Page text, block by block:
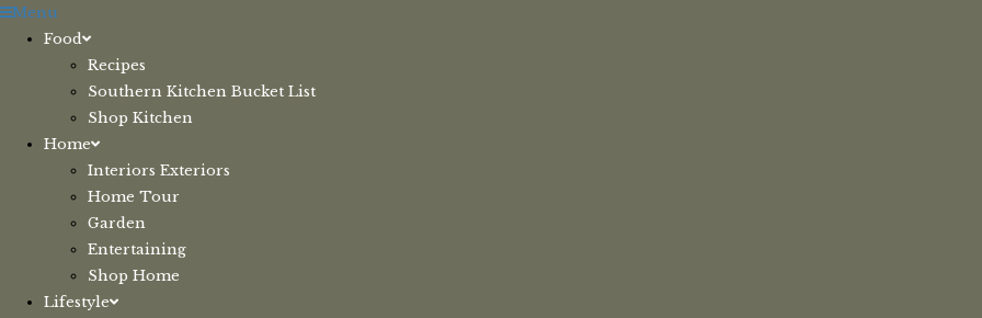
Skip
Menu
Food
Recipes
Southern Kitchen Bucket List
Shop Kitchen
Home
Interiors Exteriors
Home Tour
Garden
Entertaining
Shop Home
Lifestyle